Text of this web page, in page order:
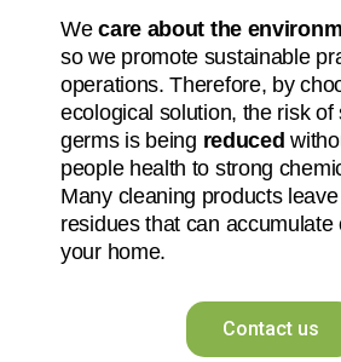
Wecare about the
so we promote sustainable
operations. Therefore, by
ecological solution, the risk of
germs is being reduced
people health to strong
Many cleaning products
residues that can accumulate
your home.
Contact us